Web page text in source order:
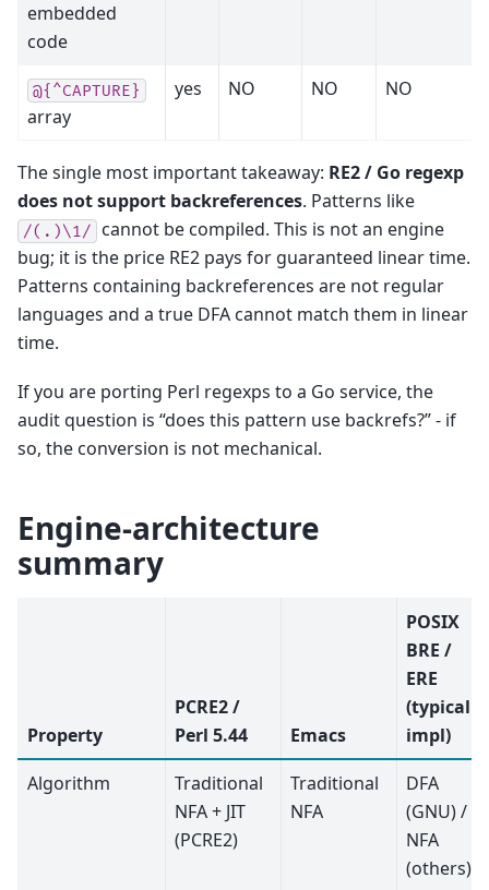
embedded
code
@{^CAPTURE}
array
yes NO NO NO
The single most important takeaway: RE2 / Go regexp
does not support backreferences. Patterns like
/(.)\1/
cannot be compiled. This is not an engine
bug; it is the price RE2 pays for guaranteed linear time.
Patterns containing backreferences are not regular
languages and a true DFA cannot match them in linear
time.
If you are porting Perl regexps to a Go service, the
audit question is “does this pattern use backrefs?” - if
so, the conversion is not mechanical.
Engine-architecture
summary
Property
PCRE2 /
Perl 5.44
Emacs
POSIX
BRE /
ERE
(typical
impl)
Algorithm
Traditional
NFA + JIT
(PCRE2)
Traditional
NFA
DFA
(GNU) /
NFA
(others)